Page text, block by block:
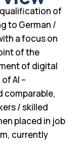
of
to German /
a focus on
of the
of digital
AI –
comparable,
/ skilled
placed in job
currently